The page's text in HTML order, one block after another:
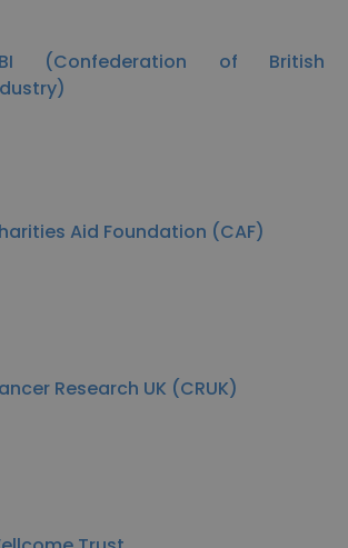
(Confederation of British
Aid Foundation (CAF)
Research UK (CRUK)